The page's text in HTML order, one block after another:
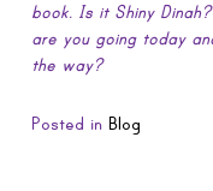
book. Is it Shiny
are you going today
the way?
Posted in Blog